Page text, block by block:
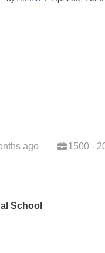
ago
1500 -
School